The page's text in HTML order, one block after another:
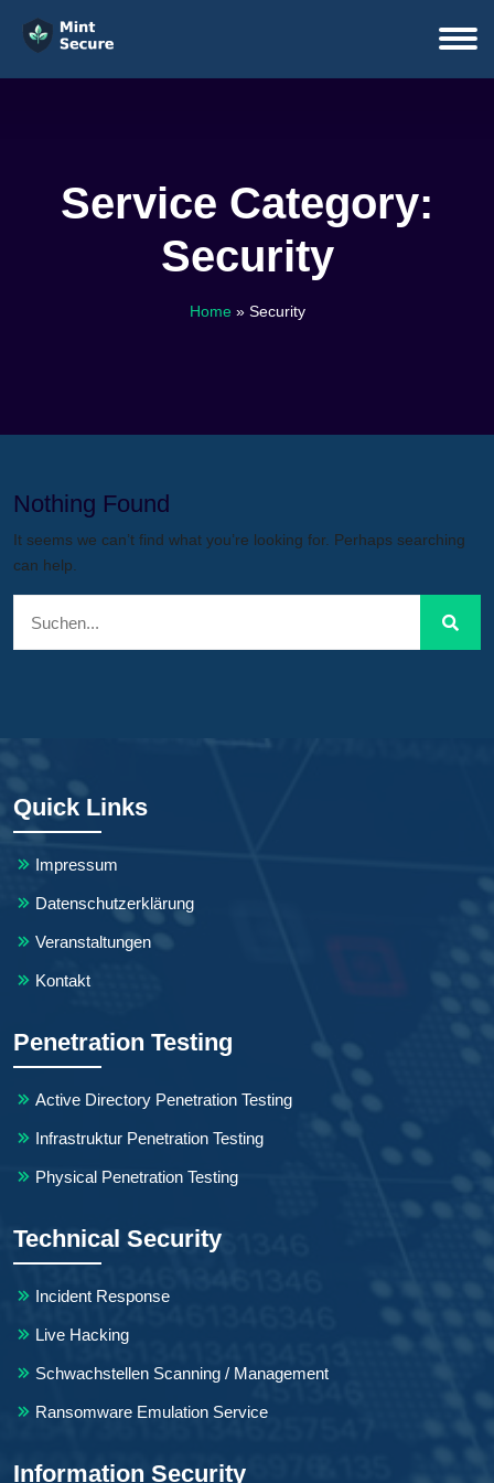
Service Category:
Security
Home» Security
Nothing Found
It seems we can’t find what you’re looking for. Perhaps searching
can help.
Quick Links
Impressum
Datenschutzerklärung
Veranstaltungen
Kontakt
Penetration Testing
Active Directory Penetration Testing
Infrastruktur Penetration Testing
Physical Penetration Testing
Technical Security
Incident Response
Live Hacking
Schwachstellen Scanning / Management
Ransomware Emulation Service
Information Security